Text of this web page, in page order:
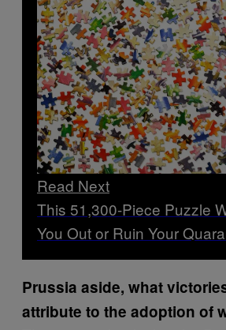
Read Next
This 51,300-Piece Puzzle
You Out or Ruin Your
Prussia aside, what
attribute to the adoption of